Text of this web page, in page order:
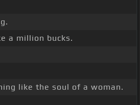
a million bucks.
like the soul of a woman.